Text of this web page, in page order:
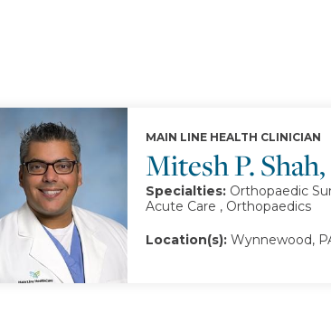
Mitesh P.
MAIN LINE HEALTH CLINICIAN
Specialties: Orthopaedic
Acute Care , Orthopaedics
Location(s): Wynnewood,